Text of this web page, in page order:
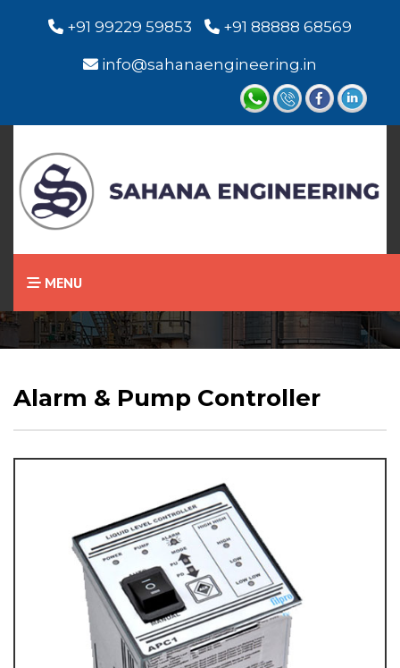
+91 99229 59853 +91 88888 68569
info@sahanaengineering.in
MENU
Home
Alarm & Pump Controller
Alarm & Pump Controller